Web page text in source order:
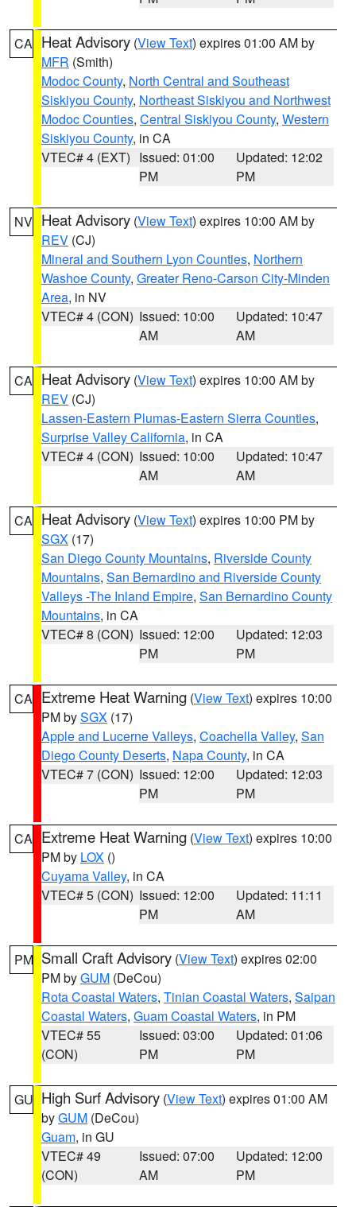
CA Heat Advisory (View Text) expires 01:00 AM by
MFR (Smith)
Modoc County, North Central and Southeast
Siskiyou County, Northeast Siskiyou and Northwest
Modoc Counties, Central Siskiyou County, Western
Siskiyou County, in CA
VTEC# 4 (EXT) Issued: 01:00
PM
Updated: 12:02
PM
NV Heat Advisory (View Text) expires 10:00 AM by
REV (CJ)
Mineral and Southern Lyon Counties, Northern
Washoe County, Greater Reno-Carson City-Minden
Area, in NV
VTEC# 4 (CON) Issued: 10:00
AM
Updated: 10:47
AM
CA Heat Advisory (View Text) expires 10:00 AM by
REV (CJ)
Lassen-Eastern Plumas-Eastern Sierra Counties,
Surprise Valley California, in CA
VTEC# 4 (CON) Issued: 10:00
AM
Updated: 10:47
AM
CA Heat Advisory (View Text) expires 10:00 PM by
SGX (17)
San Diego County Mountains, Riverside County
Mountains, San Bernardino and Riverside County
Valleys -The Inland Empire, San Bernardino County
Mountains, in CA
VTEC# 8 (CON) Issued: 12:00
PM
Updated: 12:03
PM
CA Extreme Heat Warning (View Text) expires 10:00
PM bySGX (17)
Apple and Lucerne Valleys, Coachella Valley, San
Diego County Deserts, Napa County, in CA
VTEC# 7 (CON) Issued: 12:00
PM
Updated: 12:03
PM
CA Extreme Heat Warning (View Text) expires 10:00
PM by LOX ()
Cuyama Valley, in CA
VTEC# 5 (CON) Issued: 12:00
PM
Updated: 11:11
AM
PM Small Craft Advisory (View Text) expires 02:00
PM byGUM (DeCou)
Rota Coastal Waters, Tinian Coastal Waters, Saipan
Coastal Waters, Guam Coastal Waters, in PM
VTEC# 55
(CON)
Issued: 03:00
PM
Updated: 01:06
PM
GU High Surf Advisory (View Text) expires 01:00 AM
byGUM (DeCou)
Guam, in GU
VTEC# 49
(CON)
Issued: 07:00
AM
Updated: 12:00
PM